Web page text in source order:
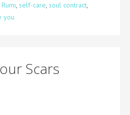
Rumi, self-care, soul contract,
you
Scars